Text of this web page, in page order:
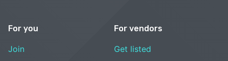
For you
Join
For vendors
Get listed